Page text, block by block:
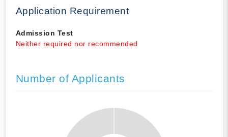
Application Requirement
Admission Test
Neither required nor recommended
Number of Applicants